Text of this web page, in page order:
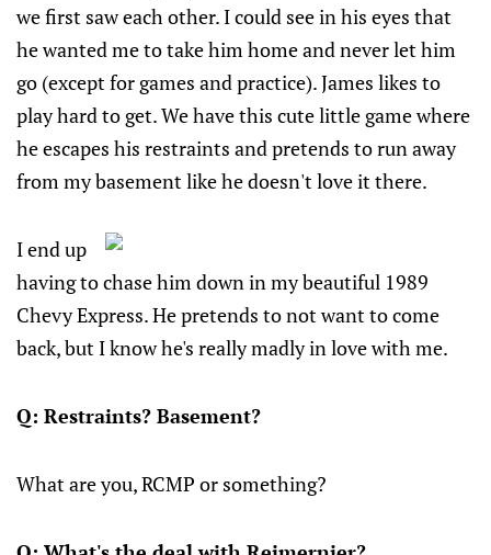
we first saw each other. I could see in his eyes that
he wanted me to take him home and never let him
go (except for games and practice). James likes to
play hard to get. We have this cute little game where
he escapes his restraints and pretends to run away
from my basement like he doesn't love it there.
I end up
having to chase him down in my beautiful 1989
Chevy Express. He pretends to not want to come
back, but I know he's really madly in love with me.
Q: Restraints? Basement?
What are you, RCMP or something?